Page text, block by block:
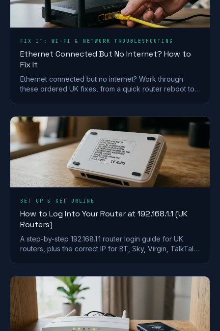
FIX IT: WI-FI & NETWORK TROUBLESHOOTING
Ethernet Connected But No Internet? How to
Fix It
Ethernet connected but no internet? Work through
these ordered UK fixes, from a quick router reboot to
SET UP & GET ONLINE
How to Log Into Your Router at 192.168.1.1 (UK
Routers)
A step-by-step 192.168.1.1 router login guide for UK
routers, plus the correct IP for BT, Sky, Virgin, TalkTalk,